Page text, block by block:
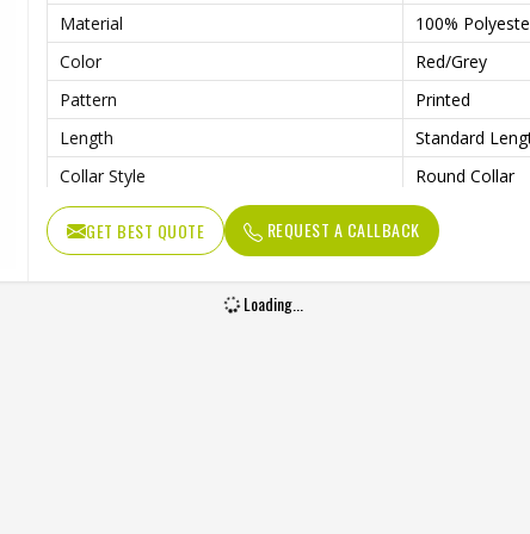
Material
100%
Color
Red/Grey
Pattern
Printed
Length
Standard
Collar Style
Round Collar
Fit Type
Regular Fit
Sleeve type
Long Sleeve
GET BEST QUOTE REQUEST A CALLBACK
Loading...